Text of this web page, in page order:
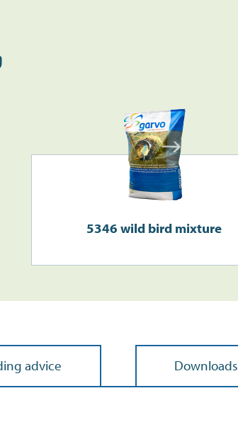
5346 wild bird mixture
advice Downloads